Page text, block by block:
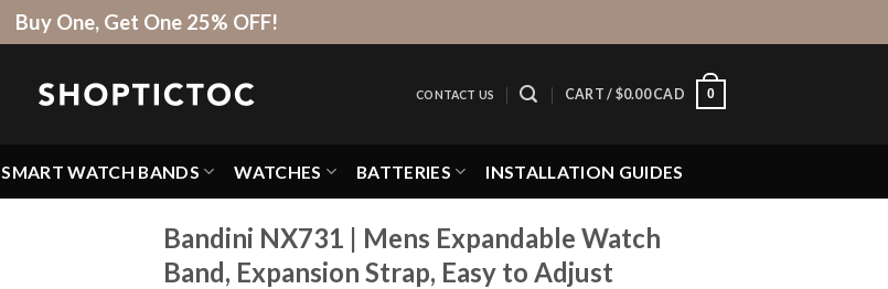
Buy One, Get One 25% OFF!
CONTACT US CART / $0.00 CAD 0
SMART WATCH BANDS WATCHES BATTERIES INSTALLATION GUIDES
Bandini NX731 | Mens Expandable Watch
Band, Expansion Strap, Easy to Adjust